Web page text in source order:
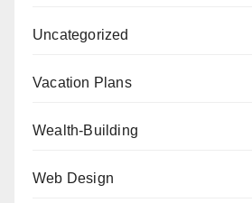
Uncategorized
Vacation Plans
Wealth-Building
Web Design